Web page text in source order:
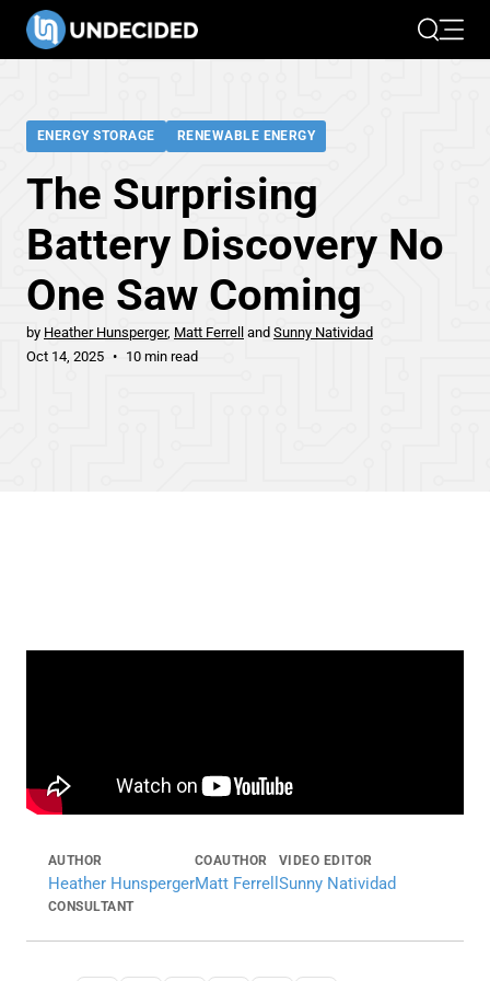
SearchOpen
ENERGY STORAGE RENEWABLE ENERGY
The Surprising
Battery Discovery No
One Saw Coming
by Heather Hunsperger Matt Ferrell
Sunny Natividad
Oct 14, 2025
10 min read
AUTHOR
Heather Hunsperger
COAUTHOR
Matt Ferrell
VIDEO EDITOR
Sunny Natividad
CONSULTANT